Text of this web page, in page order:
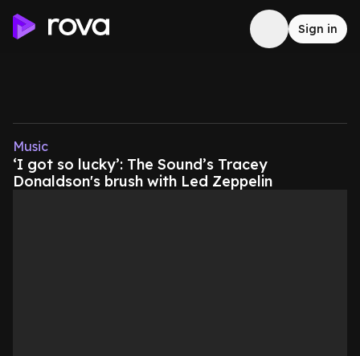
Sign in
Music
‘I got so lucky’: The Sound’s Tracey
Donaldson's brush with Led Zeppelin